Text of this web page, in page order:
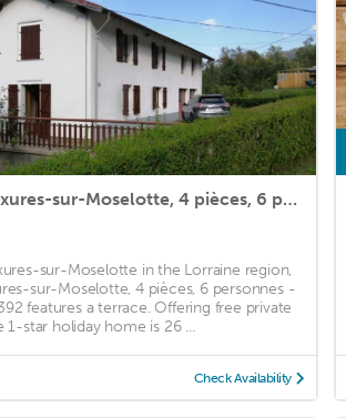
Gîte Saulxures-sur-Moselotte, 4 pièces, 6 personnes - FR-1-589-392
sur-Moselotte in the Lorraine region,
sur-Moselotte, 4 pièces, 6 personnes -
features a terrace. Offering free private
1-star holiday home is 26 ...
Check Availability